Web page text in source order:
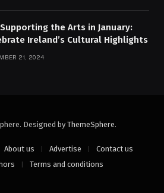
Supporting the Arts in January:
Ireland’s Cultural Highlights
21, 2024
Designed by ThemeSphere.
About us Advertise
Contact us
Terms and conditions